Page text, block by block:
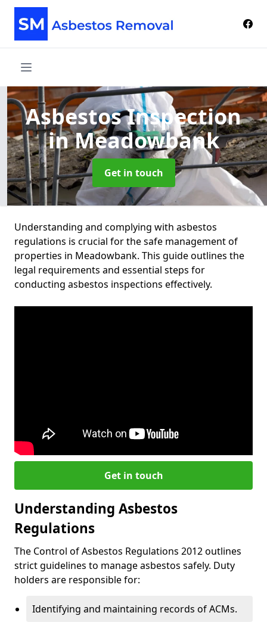
Asbestos Inspection
in Meadowbank
Get in touch
Understanding and complying with asbestos
regulations is crucial for the safe management of
properties in Meadowbank. This guide outlines the
legal requirements and essential steps for
conducting asbestos inspections effectively.
Get in touch
Understanding Asbestos
Regulations
The Control of Asbestos Regulations 2012 outlines
strict guidelines to manage asbestos safely. Duty
holders are responsible for:
Identifying and maintaining records of ACMs.